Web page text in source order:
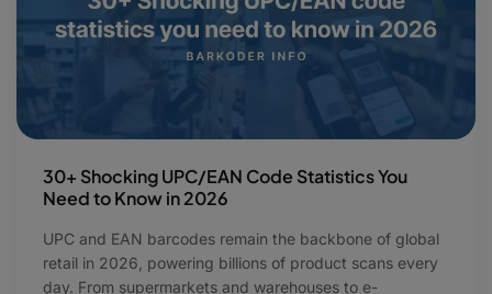
30+ Shocking UPC/EAN Code Statistics You
Need to Know in 2026
UPC and EAN barcodes remain the backbone of global
retail in 2026, powering billions of product scans every
day. From supermarkets and warehouses to e-